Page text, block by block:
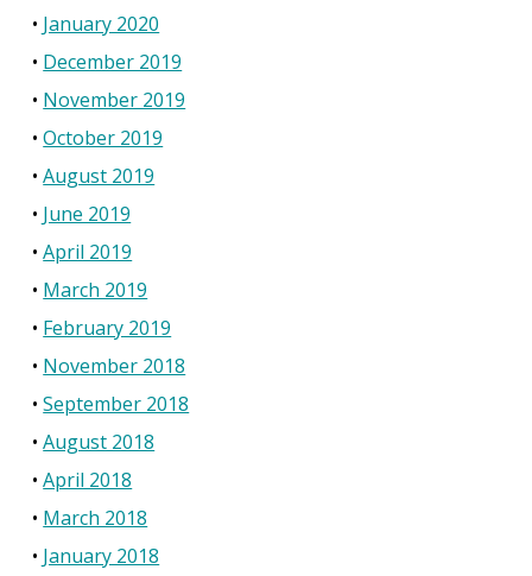
January 2020
December 2019
November 2019
October 2019
August 2019
June 2019
April 2019
March 2019
February 2019
November 2018
September 2018
August 2018
April 2018
March 2018
January 2018